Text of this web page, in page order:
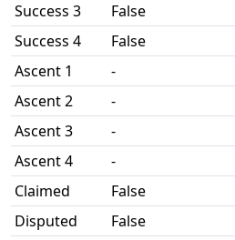
Success 3
False
Success 4
False
Ascent 1
-
Ascent 2
-
Ascent 3
-
Ascent 4
-
Claimed
False
Disputed
False